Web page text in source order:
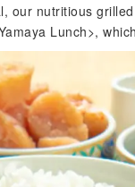
our nutritious
Lunch>,